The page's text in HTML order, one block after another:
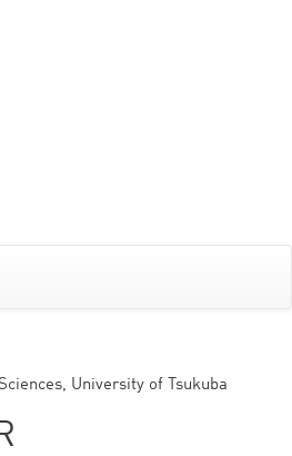
University of Tsukuba